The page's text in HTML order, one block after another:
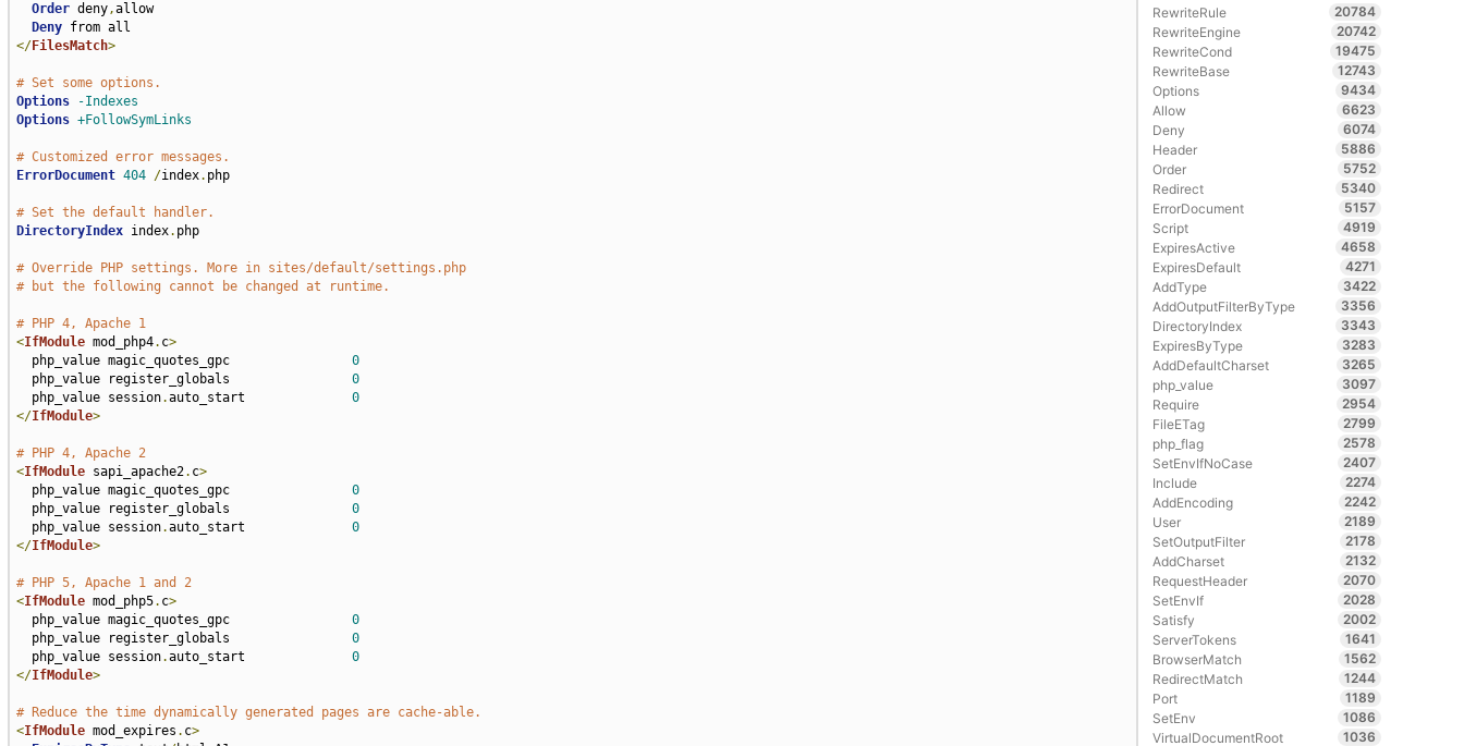
Order deny,allow
Deny
</FilesMatch>
# Set some options.
Options
-Indexes
Options +FollowSymLinks
# Customized error messages.
ErrorDocument 404 /index. php
# Set the default handler.
DirectoryIndex index. php
# Override PHP settings. More in sites/default/settings.php
# but the following cannot be changed at runtime.
# PHP 4, Apache 1
<IfModule mod_php4. c>
  php_value magic_quotes_gpc
0
  php_value register_globals
0
  php_value session
.auto_start 0
</IfModule>
# PHP 4, Apache 2
<IfModule sapi_apache2. c>
  php_value magic_quotes_gpc
0
  php_value register_globals
0
  php_value session
.auto_start 0
</IfModule>
# PHP 5, Apache 1 and 2
<IfModule mod_php5. c>
  php_value magic_quotes_gpc
0
  php_value register_globals
0
  php_value session
.auto_start 0
</IfModule>
# Reduce the time dynamically generated pages are cache-able.
<IfModule mod_expires . c>
RewriteRule
20784
RewriteEngine
20742
RewriteCond
19475
RewriteBase
12743
Options
9434
Allow
6623
Deny
6074
Header
5886
Order
5752
Redirect
5340
ErrorDocument
5157
Script
4919
ExpiresActive
4658
ExpiresDefault
4271
AddType
3422
AddOutputFilterByType
3356
DirectoryIndex
3343
ExpiresByType
3283
AddDefaultCharset
3265
php_value
3097
Require
2954
FileETag
2799
php_flag
2578
SetEnvIfNoCase
2407
Include
2274
AddEncoding
2242
User
2189
SetOutputFilter
2178
AddCharset
2132
RequestHeader
2070
SetEnvIf
2028
Satisfy
2002
ServerTokens
1641
BrowserMatch
1562
RedirectMatch
1244
Port
1189
SetEnv
1086
VirtualDocumentRoot
1036